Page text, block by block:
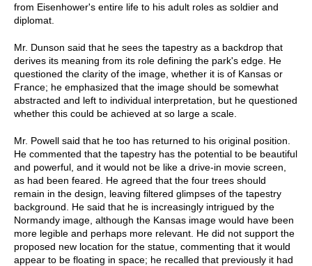
from Eisenhower's entire life to his adult roles as soldier and
diplomat.
Mr. Dunson said that he sees the tapestry as a backdrop that
derives its meaning from its role defining the park's edge. He
questioned the clarity of the image, whether it is of Kansas or
France; he emphasized that the image should be somewhat
abstracted and left to individual interpretation, but he questioned
whether this could be achieved at so large a scale.
Mr. Powell said that he too has returned to his original position.
He commented that the tapestry has the potential to be beautiful
and powerful, and it would not be like a drive-in movie screen,
as had been feared. He agreed that the four trees should
remain in the design, leaving filtered glimpses of the tapestry
background. He said that he is increasingly intrigued by the
Normandy image, although the Kansas image would have been
more legible and perhaps more relevant. He did not support the
proposed new location for the statue, commenting that it would
appear to be floating in space; he recalled that previously it had